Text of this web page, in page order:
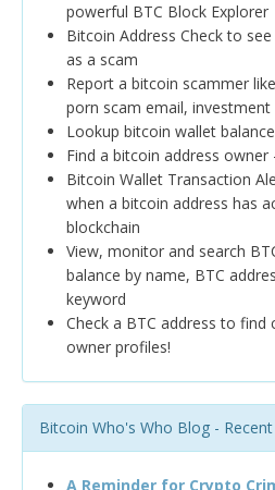
powerful BTC Block Explorer
Bitcoin Address Check to
as a scam
Report a bitcoin scammer
porn scam email,
Lookup bitcoin wallet
Find a bitcoin address
Bitcoin Wallet Transaction
when a bitcoin address has
blockchain
View, monitor and search
balance by name, BTC
keyword
Check a BTC address to
owner profiles!
Bitcoin Who's Who Blog -
A Reminder for Crypto